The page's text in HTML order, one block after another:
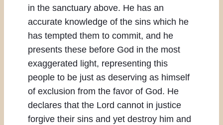
in the sanctuary above. He has an
accurate knowledge of the sins which he
has tempted them to commit, and he
presents these before God in the most
exaggerated light, representing this
people to be just as deserving as himself
of exclusion from the favor of God. He
declares that the Lord cannot in justice
forgive their sins and yet destroy him and